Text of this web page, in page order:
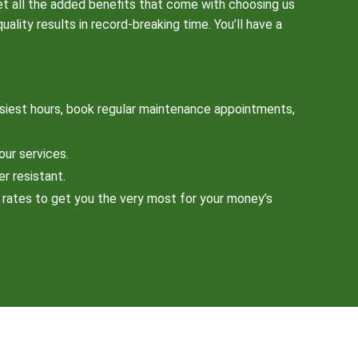
all the added benefits that come with choosing us
results in record-breaking time. You’ll have a
hours, book regular maintenance appointments,
services.
resistant.
to get you the very most for your money’s